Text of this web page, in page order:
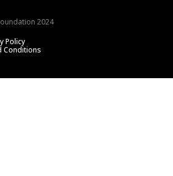
2024
Policy
Conditions